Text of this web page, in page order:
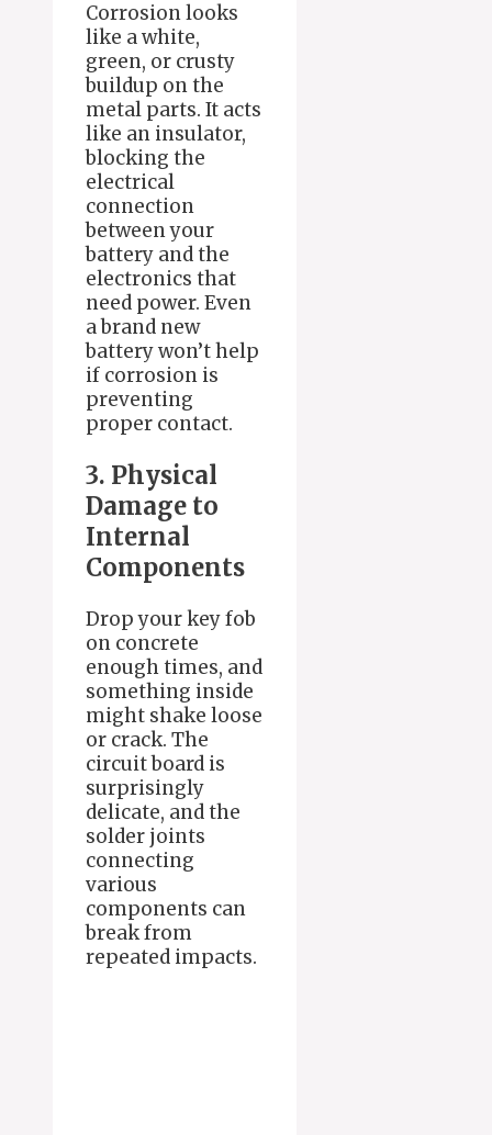
Corrosion looks
like a white,
green, or crusty
buildup on the
metal parts. It acts
like an insulator,
blocking the
electrical
connection
between your
battery and the
electronics that
need power. Even
a brand new
battery won’t help
if corrosion is
preventing
proper contact.
3. Physical
Damage to
Internal
Components
Drop your key fob
on concrete
enough times, and
something inside
might shake loose
or crack. The
circuit board is
surprisingly
delicate, and the
solder joints
connecting
various
components can
break from
repeated impacts.